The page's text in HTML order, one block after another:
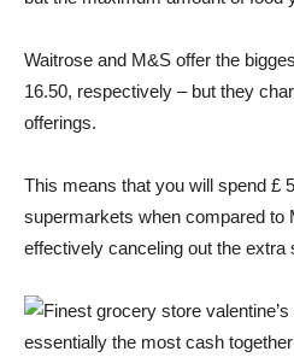
Waitrose and M&S offer the
16.50, respectively – but they
offerings.
This means that you will spend £
supermarkets when compared to
effectively canceling out the extra